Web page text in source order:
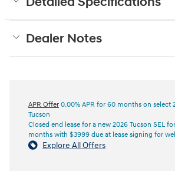
Dealer Notes
APR Offer 0.00% APR for 60 months on select
Tucson
Closed end lease for a new 2026 Tucson SEL
months with $3999 due at lease signing for
Explore All Offers